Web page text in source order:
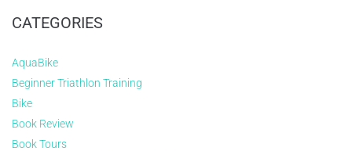
CATEGORIES
AquaBike
Beginner Triathlon Training
Bike
Book Review
Book Tours